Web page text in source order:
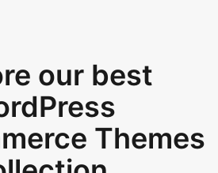
our best
Themes